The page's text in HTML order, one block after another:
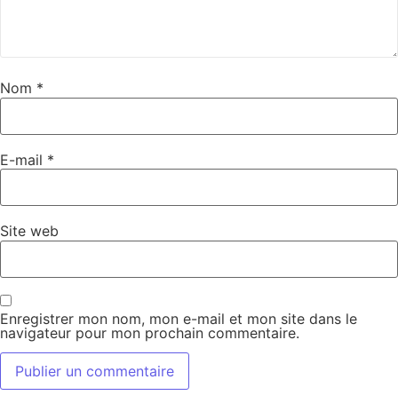
Nom *
E-mail *
Site web
Enregistrer mon nom, mon e-mail et mon site dans le
navigateur pour mon prochain commentaire.